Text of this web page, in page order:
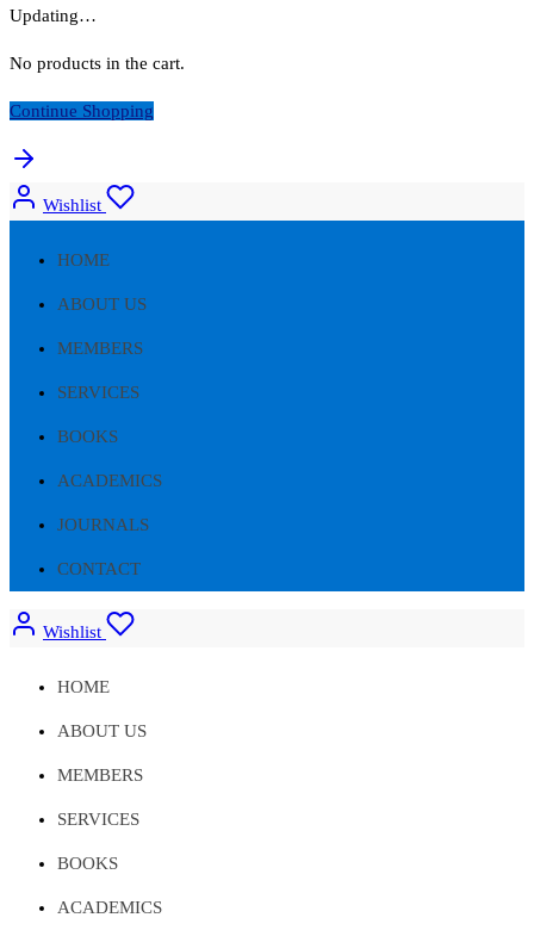
Updating…
No products in the cart.
Continue Shopping
Wishlist
HOME
ABOUT US
MEMBERS
SERVICES
BOOKS
ACADEMICS
JOURNALS
CONTACT
Wishlist
HOME
ABOUT US
MEMBERS
SERVICES
BOOKS
ACADEMICS